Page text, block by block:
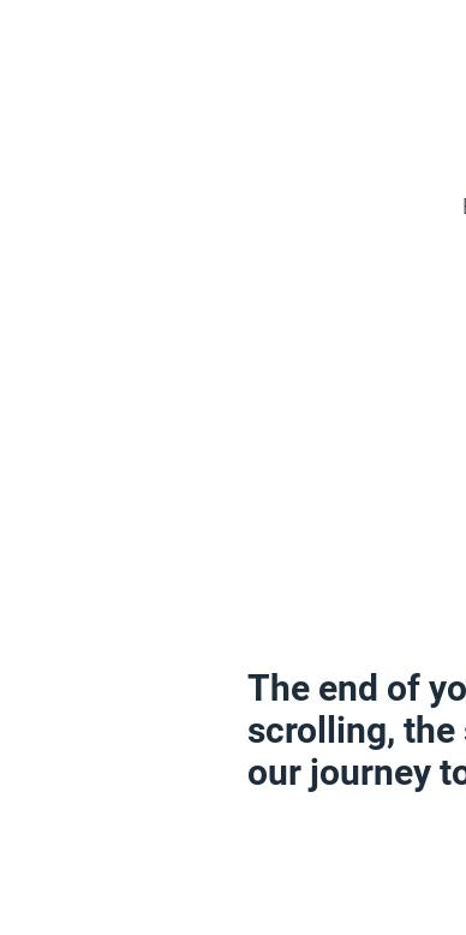
The end of
scrolling,
our journey